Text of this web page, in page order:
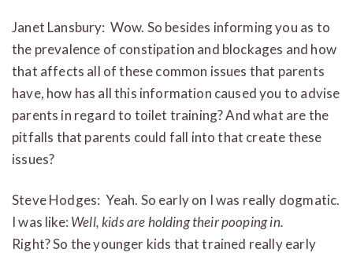
Janet Lansbury: Wow. So besides informing you as to
the prevalence of constipation and blockages and how
that affects all of these common issues that parents
have, how has all this information caused you to advise
parents in regard to toilet training? And what are the
pitfalls that parents could fall into that create these
issues?
Steve Hodges: Yeah. So early on I was really dogmatic.
I was like: Well, kids are holding their pooping in.
Right? So the younger kids that trained really early